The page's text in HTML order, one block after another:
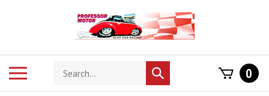
Search
store
Submit
search
0